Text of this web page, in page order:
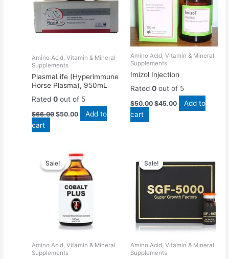
Amino Acid, Vitamin & Mineral
Supplements
PlasmaLife (Hyperimmune
Horse Plasma), 950mL
Rated0 out of 5
$66.00 $50.00
Add to
cart
Amino Acid, Vitamin & Mineral
Supplements
Imizol Injection
Rated 0out of 5
$50.00 $45.00
Add to
cart
Sale!
Sale!
Amino Acid, Vitamin & Mineral
Supplements
price
was:
$65.00.
price
is:
$60.00.
Sale!
Sale!
Amino Acid, Vitamin & Mineral
Supplements
price
was:
is: